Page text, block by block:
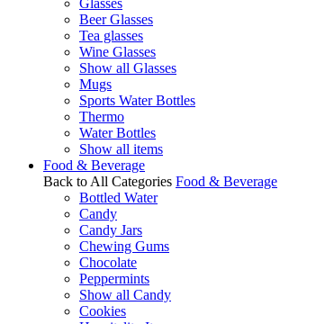
Glasses
Beer Glasses
Tea glasses
Wine Glasses
Show all Glasses
Mugs
Sports Water Bottles
Thermo
Water Bottles
Show all items
Food & Beverage
Back to All Categories Food & Beverage
Bottled Water
Candy
Candy Jars
Chewing Gums
Chocolate
Peppermints
Show all Candy
Cookies